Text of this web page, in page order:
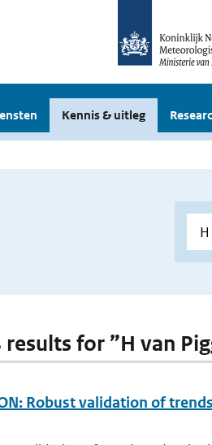
Kennis & uitleg
for ”H van
Robust validation of